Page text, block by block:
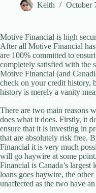
Keith October
Motive Financial is high
After all Motive Financial
are 100% committed to
completely satisfied with the
Motive Financial (and
check on your credit history,
history is merely a vanity
There are two main reasons
does what it does. Firstly, it
ensure that it is investing in
that are absolutely risk free.
Financial it is very much
will go haywire at some
Financial is Canada’s
loans goes haywire, the
unaffected as the two have